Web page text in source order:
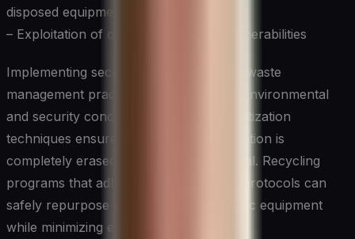
disposed equipment
– Exploitation of outdated hardware vulnerabilities
Implementing secure and sustainable e-waste
management practices addresses both environmental
and security concerns. Proper data sanitization
techniques ensure that sensitive information is
completely erased before device disposal. Recycling
programs that adhere to strict security protocols can
safely repurpose or dispose of electronic equipment
while minimizing environmental impact.